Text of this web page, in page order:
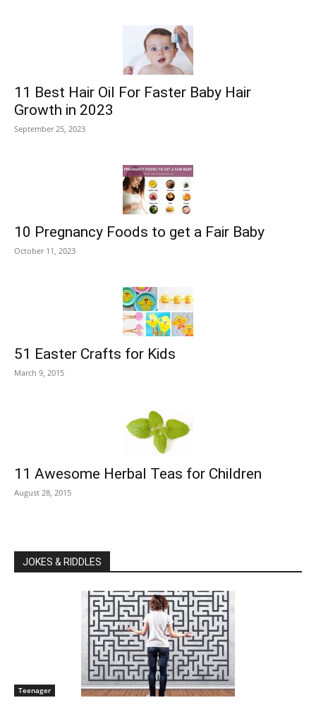
11 Best Hair Oil For Faster Baby Hair
Growth in 2023
September 25, 2023
10 Pregnancy Foods to get a Fair Baby
October 11, 2023
51 Easter Crafts for Kids
March 9, 2015
11 Awesome Herbal Teas for Children
August 28, 2015
JOKES & RIDDLES
Teenager